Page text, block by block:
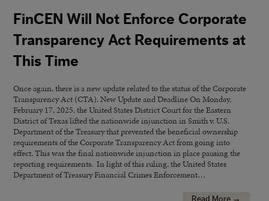
FinCEN Will Not Enforce Corporate
Transparency Act Requirements at
This Time
Once again, there is a new update related to the status of the Corporate
Transparency Act (CTA). New Update and Deadline On Monday,
February 17, 2025, the United States District Court for the Eastern
District of Texas lifted the nationwide injunction in Smith v. U.S.
Department of the Treasury that prevented the beneficial ownership
requirements of the Corporate Transparency Act from going into
effect. This was the final nationwide injunction in place pausing the
reporting requirements. In light of this ruling, the United States
Department of Treasury Financial Crimes Enforcement…
Read More →